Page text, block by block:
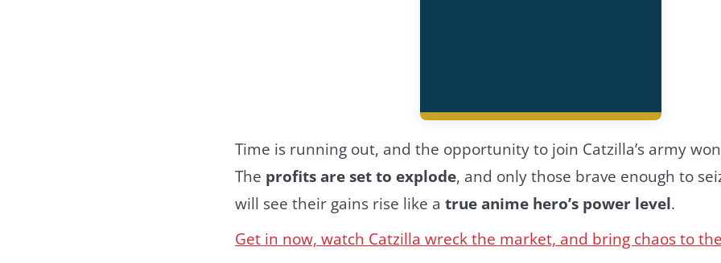
Time is running out, and the opportunity to join Catzilla’s army
The profits are set to explode, and only those brave enough to
will see their gains rise like a true anime hero’s power level.
Get in now, watch Catzilla wreck the market, and bring chaos to